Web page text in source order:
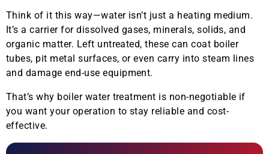
Think of it this way—water isn’t just a heating medium.
It’s a carrier for dissolved gases, minerals, solids, and
organic matter. Left untreated, these can coat boiler
tubes, pit metal surfaces, or even carry into steam lines
and damage end-use equipment.
That’s why boiler water treatment is non-negotiable if
you want your operation to stay reliable and cost-
effective.